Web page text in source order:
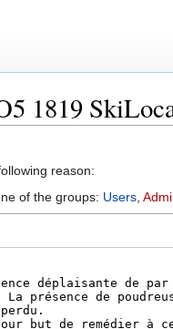
1819
reason:
of the groups: Users